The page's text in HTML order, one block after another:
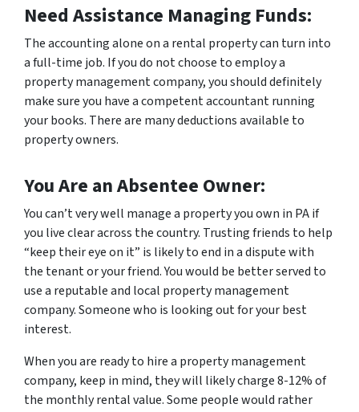
Need Assistance Managing Funds:
The accounting alone on a rental property can turn into
a full-time job. If you do not choose to employ a
property management company, you should definitely
make sure you have a competent accountant running
your books. There are many deductions available to
property owners.
You Are an Absentee Owner:
You can’t very well manage a property you own in PA if
you live clear across the country. Trusting friends to help
“keep their eye on it” is likely to end in a dispute with
the tenant or your friend. You would be better served to
use a reputable and local property management
company. Someone who is looking out for your best
interest.
When you are ready to hire a property management
company, keep in mind, they will likely charge 8-12% of
the monthly rental value. Some people would rather